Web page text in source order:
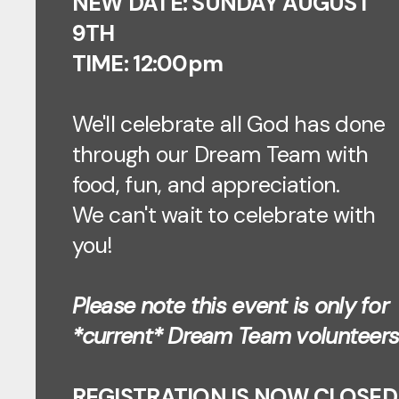
9TH
TIME: 12:00pm
We'll celebrate all God has done
through our Dream Team with
food, fun, and appreciation.
We can't wait to celebrate with
you!
Please note this event is only for
*current* Dream Team